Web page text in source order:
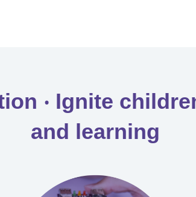
‧ Ignite
and learning